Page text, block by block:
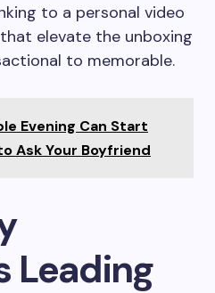
to a personal video
elevate the unboxing
to memorable.
Evening Can Start
Ask Your Boyfriend
Leading